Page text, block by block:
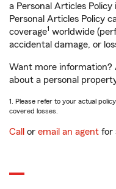
a Personal Articles
Personal Articles Policy
coverage1 worldwide
accidental damage, or
Want more information?
about a personal
1. Please refer to your actual
covered losses.
Call or email an agent for